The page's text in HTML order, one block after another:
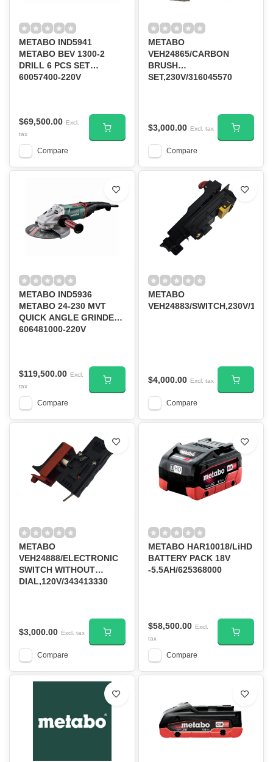
METABO IND5941
METABO BEV 1300-2
DRILL 6 PCS SET
60057400-220V
$69,500.00 Excl.
tax
Compare
METABO
VEH24865/CARBON
BRUSH
SET,230V/316045570
$3,000.00 Excl. tax
Compare
METABO IND5936
METABO 24-230 MVT
QUICK ANGLE GRINDER
606481000-220V
$119,500.00 Excl.
tax
Compare
METABO
VEH24883/SWITCH,230V/
$4,000.00 Excl. tax
Compare
METABO
VEH24888/ELECTRONIC
SWITCH WITHOUT
DIAL,120V/343413330
$3,000.00 Excl. tax
Compare
METABO HAR10018/LiHD
BATTERY PACK 18V
-5.5AH/625368000
$58,500.00 Excl.
tax
Compare